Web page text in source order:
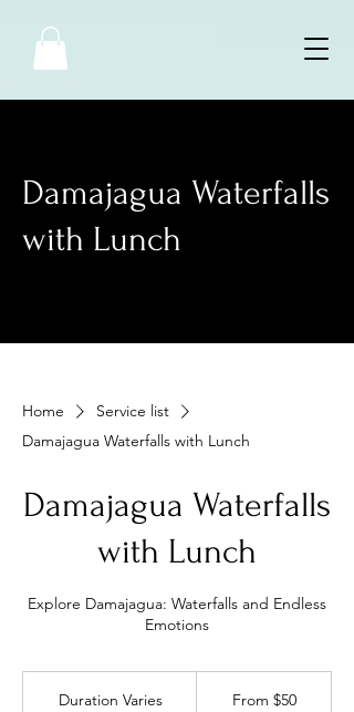
Damajagua Waterfalls
with Lunch
Home
Service list
Damajagua Waterfalls with Lunch
Damajagua Waterfalls
with Lunch
Explore Damajagua: Waterfalls and Endless
Emotions
Duration VariesD
From $50